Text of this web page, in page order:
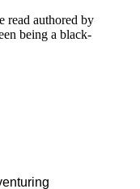
read authored by
being a black-